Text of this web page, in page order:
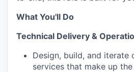
What You'll Do
Technical Delivery &
Design, build, and iterate
services that make up